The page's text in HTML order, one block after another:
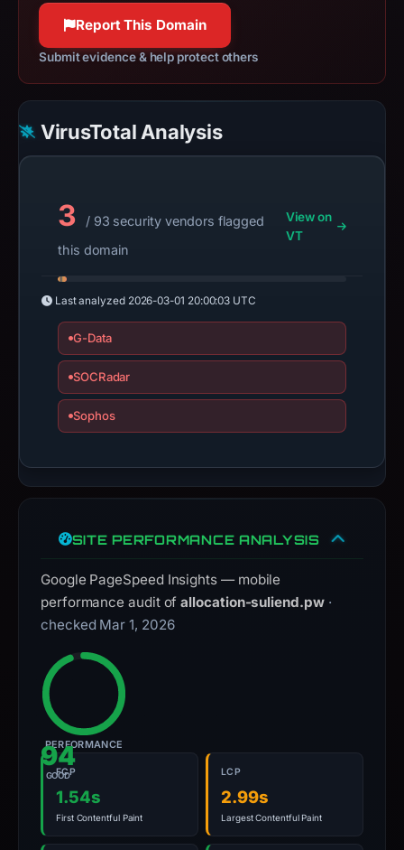
Report This Domain
Submit evidence & help protect others
VirusTotal Analysis
3
/ 93 security vendors flagged
this domain
View on
VT
Last analyzed 2026-03-01 20:00:03 UTC
G-Data
SOCRadar
Sophos
SITE PERFORMANCE ANALYSIS
Google PageSpeed Insights — mobile
performance audit ofallocation-suliend.pw ·
checked Mar 1, 2026
94
GOOD
PERFORMANCE
FCP
1.54s
First Contentful Paint
LCP
2.99s
Largest Contentful Paint